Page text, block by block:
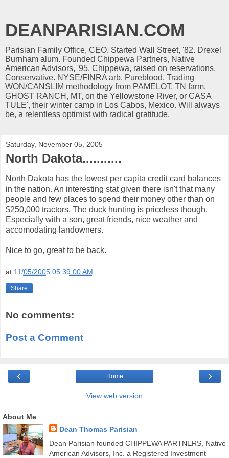
DEANPARISIAN.COM
Parisian Family Office, CEO. Started Wall Street, '82. Drexel
Burnham alum. Founded Chippewa Partners, Native
American Advisors, '95. Chippewa, raised on reservations.
Conservative. NYSE/FINRA arb. Pureblood. Trading
WON/CANSLIM methodology from PAMELOT, TN farm,
GHOST RANCH, MT, on the Yellowstone River, or CASA
TULE', their winter camp in Los Cabos, Mexico. Will always
be, a relentless optimist with radical gratitude.
Saturday, November 05, 2005
North Dakota...........
North Dakota has the lowest per capita credit card balances
in the nation. An interesting stat given there isn't that many
people and few places to spend their money other than on
$250,000 tractors. The duck hunting is priceless though.
Especially with a son, great friends, nice weather and
accomodating landowners.
Nice to go, great to be back.
at 11/05/2005 05:39:00 AM
Share
No comments:
Post a Comment
‹ ›
Home
View web version
About Me
Dean Thomas Parisian
Dean Parisian founded CHIPPEWA PARTNERS, Native
American Advisors, Inc. a Registered Investment